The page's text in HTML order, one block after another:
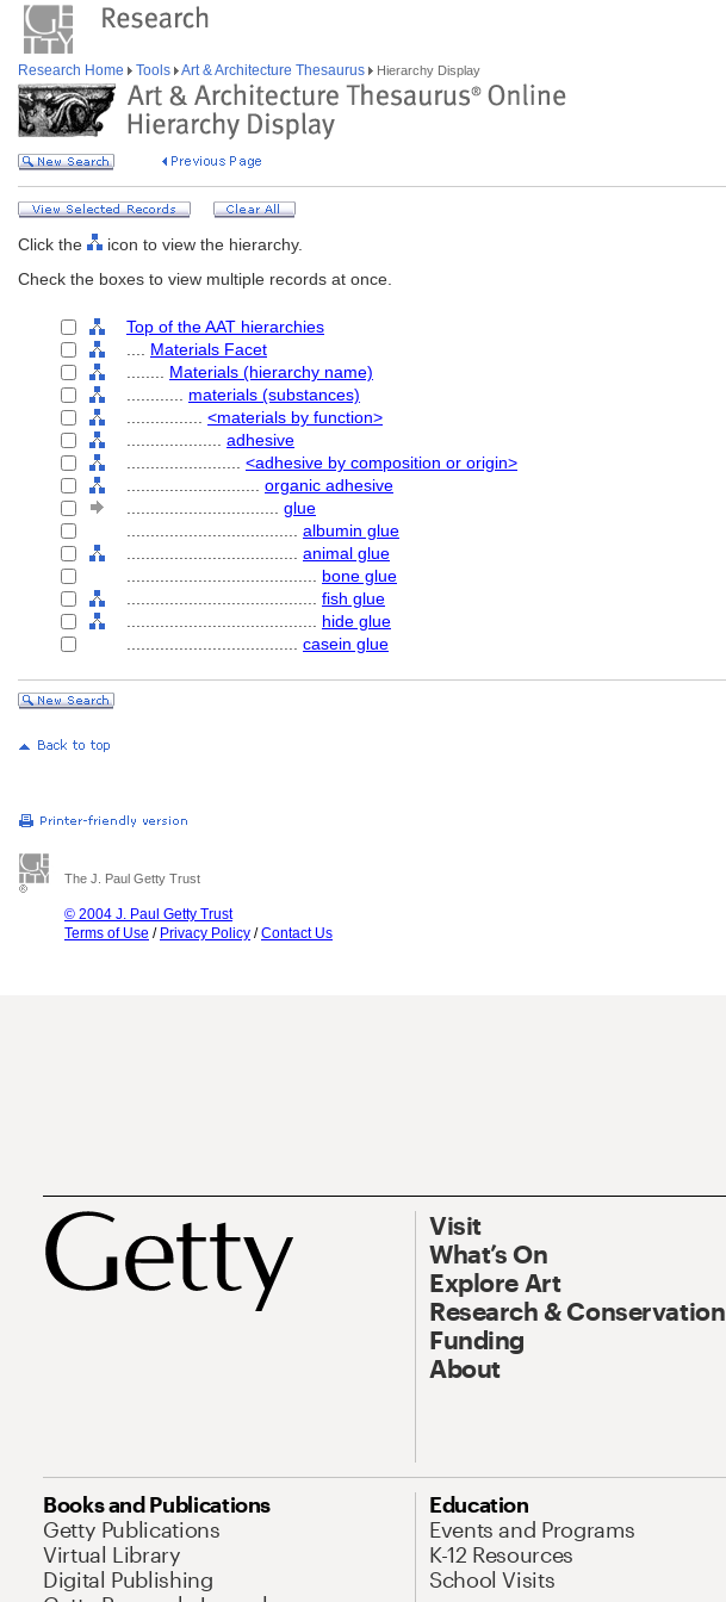
Research Home Tools Art & Architecture Thesaurus Hierarchy Display
Click the
icon to view the hierarchy.
Check the boxes to view multiple records at once.
Top of the AAT hierarchies
Materials Facet
Materials (hierarchy name)
materials (substances)
<materials by function>
adhesive
<adhesive by composition or origin>
organic adhesive
glue
albumin glue
animal glue
bone glue
fish glue
hide glue
casein glue
The J. Paul Getty Trust
© 2004 J. Paul Getty Trust
Terms of Use / Privacy Policy /Contact Us
Visit
What’s On
Explore Art
Research & Conservation
Funding
About
Books and Publications
Getty Publications
Virtual Library
Digital Publishing
Education
Events and Programs
K-12 Resources
School Visits